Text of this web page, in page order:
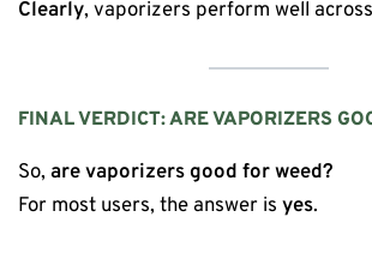
Clearly, vaporizers perform well
FINAL VERDICT: ARE VAPORIZERS
So,are vaporizers good for weed?
For most users, the answer is yes.